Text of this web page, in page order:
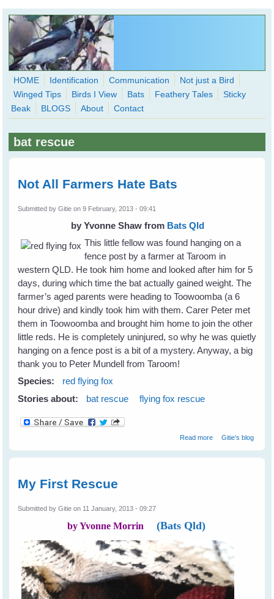
Skip to main content
WingedHearts.org
Wild Birds Families - More love than you thought possible
Search
HOME Identification Communication
Not just a Bird
Winged Tips
Birds I View Bats Feathery Tales
Sticky
Beak
BLOGS About Contact
bat rescue
Not All Farmers Hate Bats
Submitted byGitie on 9 February, 2013 - 09:41
by Yvonne Shaw from Bats Qld
This little fellow was found hanging on a
fence post by a farmer at Taroom in
western QLD. He took him home and looked after him for 5
days, during which time the bat actually gained weight. The
farmer’s aged parents were heading to Toowoomba (a 6
hour drive) and kindly took him with them. Carer Peter met
them in Toowoomba and brought him home to join the other
little reds. He is completely uninjured, so why he was quietly
hanging on a fence post is a bit of a mystery. Anyway, a big
thank you to Peter Mundell from Taroom!
Species:
red flying fox
Stories about:
bat rescue flying fox rescue
Read moreabout Not All
Gitie's blog
My First Rescue
Submitted byGitie on 11 January, 2013 - 09:27
by Yvonne Morrin (Bats Qld)